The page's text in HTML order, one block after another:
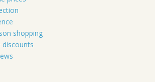
shopping
discounts